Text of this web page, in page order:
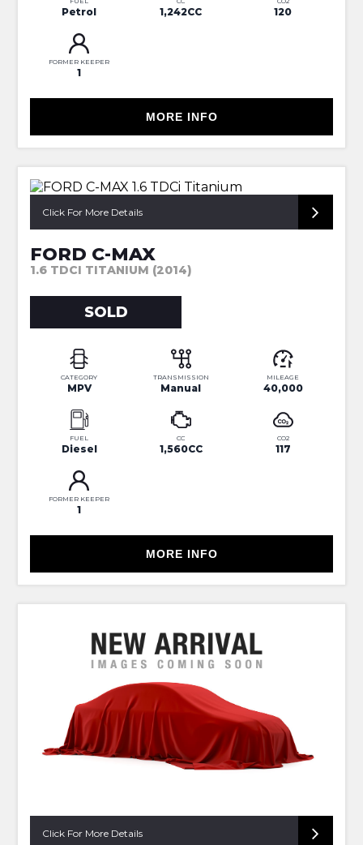
Petrol 1,242CC 120
FORMER KEEPER
1
MORE INFO
Click For More Details
FORD C-MAX
1.6 TDCI TITANIUM (2014)
SOLD
CATEGORY
MPV
TRANSMISSION
Manual
MILEAGE
40,000
FUEL
Diesel
CC
1,560CC
CO2
117
FORMER KEEPER
1
MORE INFO
Click For More Details